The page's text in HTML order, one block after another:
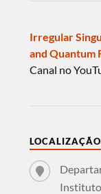
Irregular
and Quantum
Canal no
LOCALIZAÇÃO
Instituto